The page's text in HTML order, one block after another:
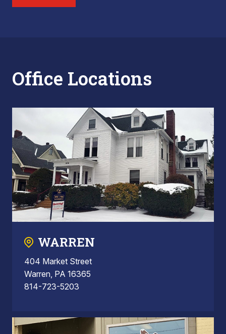
Office Locations
WARREN
404 Market Street
Warren, PA 16365
814-723-5203